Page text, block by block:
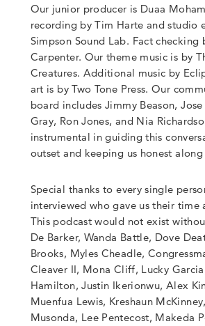
Our junior producer is Duaa
recording by Tim Harte and studio
Simpson Sound Lab. Fact checking
Carpenter. Our theme music is by
Creatures. Additional music by
art is by Two Tone Press. Our
board includes Jimmy Beason,
Gray, Ron Jones, and Nia
instrumental in guiding this
outset and keeping us honest along
Special thanks to every single
interviewed who gave us their time
This podcast would not exist
De Barker, Wanda Battle, Dove
Brooks, Myles Cheadle,
Cleaver II, Mona Cliff, Lucky
Hamilton, Justin Ikerionwu, Alex
Muenfua Lewis, Kreshaun
Musonda, Lee Pentecost, Makeda